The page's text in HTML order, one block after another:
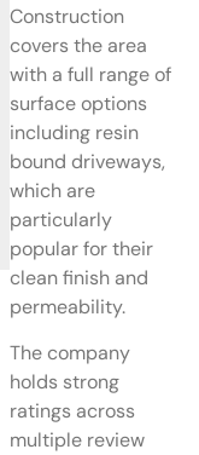
Construction
covers the area
with a full range of
surface options
including resin
bound driveways,
which are
particularly
popular for their
clean finish and
permeability.
The company
holds strong
ratings across
multiple review